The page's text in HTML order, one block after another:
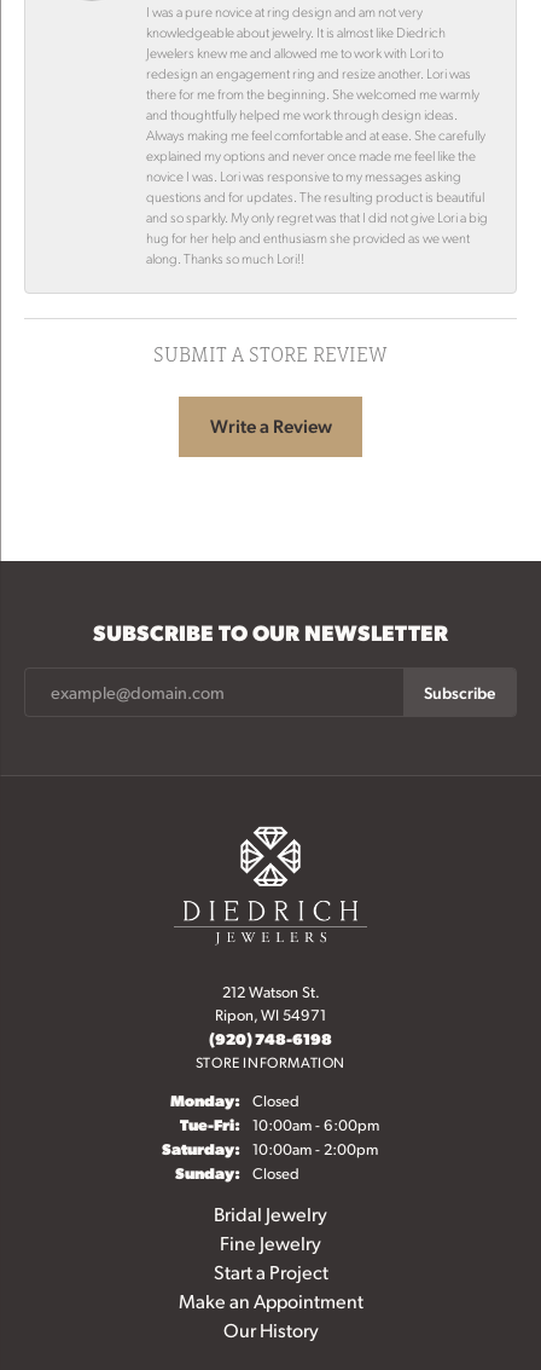
I was a pure novice at ring design and am not very
knowledgeable about jewelry. It is almost like Diedrich
Jewelers knew me and allowed me to work with Lori to
redesign an engagement ring and resize another. Lori was
there for me from the beginning. She welcomed me warmly
and thoughtfully helped me work through design ideas.
Always making me feel comfortable and at ease. She carefully
explained my options and never once made me feel like the
novice I was. Lori was responsive to my messages asking
questions and for updates. The resulting product is beautiful
and so sparkly. My only regret was that I did not give Lori a big
hug for her help and enthusiasm she provided as we went
along. Thanks so much Lori!!
SUBMIT A STORE REVIEW
Write a Review
SUBSCRIBE TO OUR NEWSLETTER
Subscribe
212 Watson St.
Ripon, WI 54971
(920) 748-6198
STORE INFORMATION
Monday: Closed
Tue-Fri:Tuesday - Friday:
10:00am - 6:00pm
Saturday: 10:00am - 2:00pm
Sunday: Closed
Bridal Jewelry
Fine Jewelry
Start a Project
Make an Appointment
Our History